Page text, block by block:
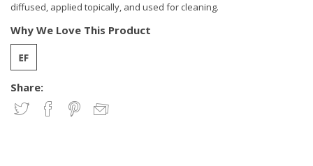
diffused, applied topically, and used for cleaning.
Share:
Why We Love This Product